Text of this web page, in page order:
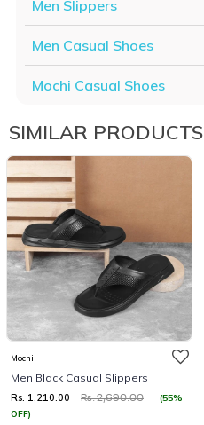
Men Slippers
Men Casual Shoes
Mochi Casual Shoes
SIMILAR PRODUCTS
Mochi
Men Black Casual Slippers
Rs. 1,210.00 Rs. 2,690.00
(55%
OFF)